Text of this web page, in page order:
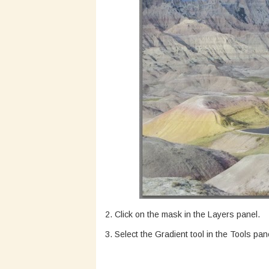
2. Click on the mask in the Layers panel.
3. Select the Gradient tool in the Tools